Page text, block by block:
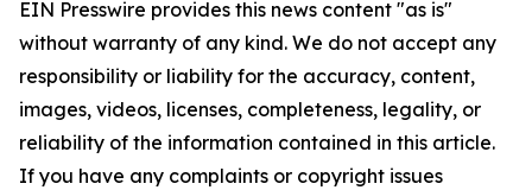
EIN Presswire provides this news content "as is"
without warranty of any kind. We do not accept any
responsibility or liability for the accuracy, content,
images, videos, licenses, completeness, legality, or
reliability of the information contained in this article.
If you have any complaints or copyright issues